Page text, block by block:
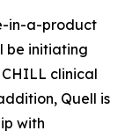
in-a-product
be initiating
clinical
Quell is
with